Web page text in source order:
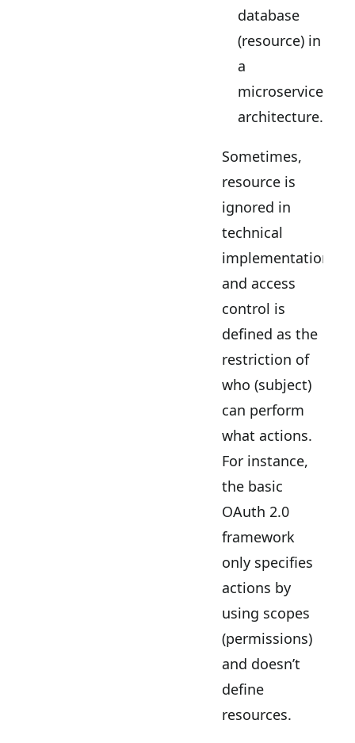
database
(resource) in
a
microservices
architecture.
Sometimes,
resource is
ignored in
technical
implementations
and access
control is
defined as the
restriction of
who (subject)
can perform
what actions.
For instance,
the basic
OAuth 2.0
framework
only specifies
actions by
using scopes
(permissions)
and doesn’t
define
resources.